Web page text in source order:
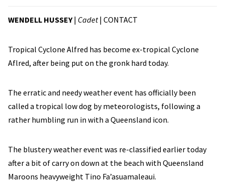
WENDELL HUSSEY| Cadet| CONTACT
Tropical Cyclone Alfred has become ex-tropical Cyclone
Aflred, after being put on the gronk hard today.
The erratic and needy weather event has officially been
called a tropical low dog by meteorologists, following a
rather humbling run in with a Queensland icon.
The blustery weather event was re-classified earlier today
after a bit of carry on down at the beach with Queensland
Maroons heavyweight Tino Fa’asuamaleaui.